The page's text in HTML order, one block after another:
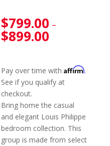
$799.00 –
$899.00
Pay over time withAffirm.
See if you qualify at
checkout.
Bring home the casual
and elegant Louis Philippe
bedroom collection. This
group is made from select